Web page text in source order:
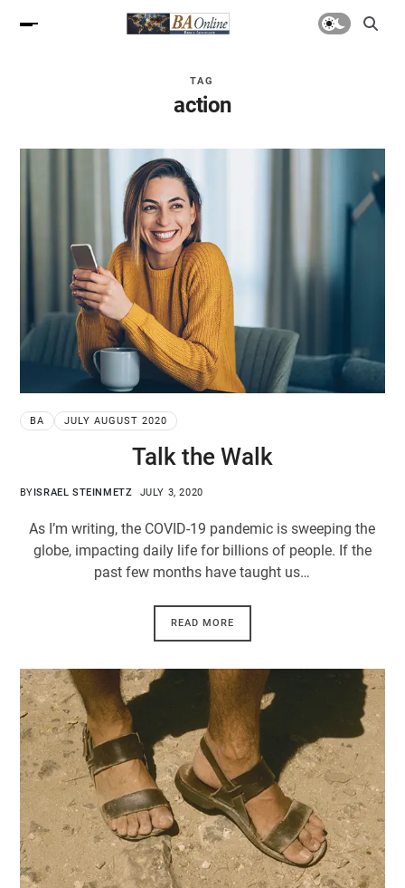
TAG
action
BA JULY AUGUST 2020
Talk the Walk
BYISRAEL STEINMETZ JULY 3, 2020
As I’m writing, the COVID-19 pandemic is sweeping the
globe, impacting daily life for billions of people. If the
past few months have taught us…
READ MORE